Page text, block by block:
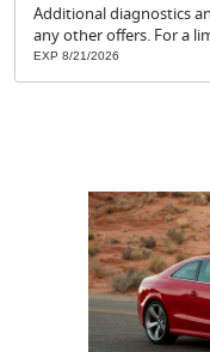
Additional diagnostics
any other offers. For a
EXP 8/21/2026